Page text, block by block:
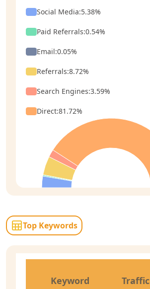
Social Media:5.38%
Paid Referrals:0.54%
Email:0.05%
Referrals:8.72%
Search Engines:3.59%
Direct:81.72%
Top Keywords
Keyword Traffic